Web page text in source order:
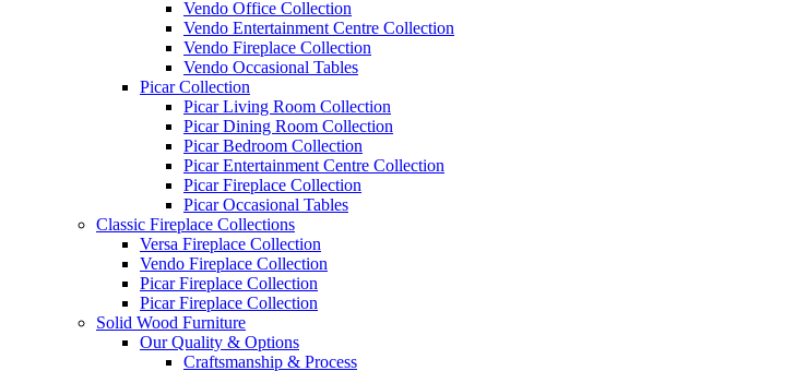
Vendo Office Collection
Vendo Entertainment Centre Collection
Vendo Fireplace Collection
Vendo Occasional Tables
Picar Collection
Picar Living Room Collection
Picar Dining Room Collection
Picar Bedroom Collection
Picar Entertainment Centre Collection
Picar Fireplace Collection
Picar Occasional Tables
Classic Fireplace Collections
Versa Fireplace Collection
Vendo Fireplace Collection
Picar Fireplace Collection
Picar Fireplace Collection
Solid Wood Furniture
Our Quality & Options
Craftsmanship & Process